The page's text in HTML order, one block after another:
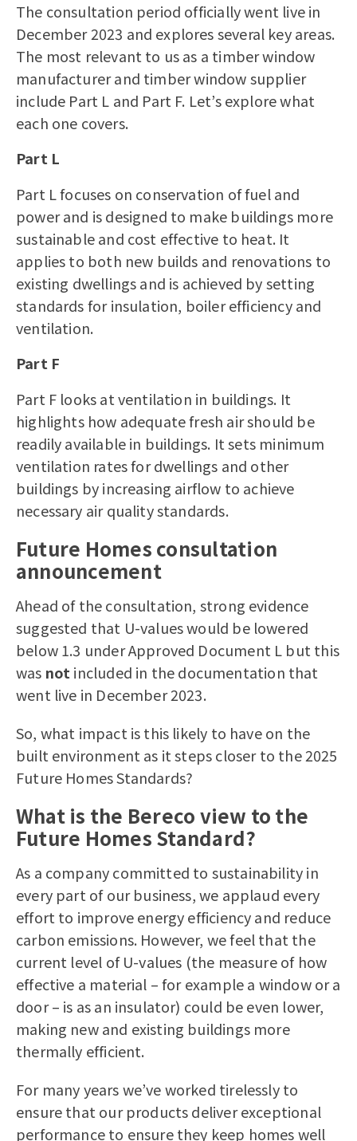
The consultation period officially went live in
December 2023 and explores several key areas.
The most relevant to us as a timber window
manufacturerand timber window supplier
include Part L and Part F. Let’s explore what
each one covers.
Part L
Part L focuses on conservation of fuel and
power and is designed to make buildings more
sustainable and cost effective to heat. It
applies to both new builds and renovations to
existing dwellings and is achieved by setting
standards for insulation, boiler efficiency and
ventilation.
Part F
Part F looks at ventilation in buildings. It
highlights how adequate fresh air should be
readily available in buildings. It sets minimum
ventilation rates for dwellings and other
buildings by increasing airflow to achieve
necessary air quality standards.
Future Homes consultation
announcement
Ahead of the consultation, strong evidence
suggested that U-values would be lowered
below 1.3 under Approved Document L but this
was not included in the documentation that
went live in December 2023.
So, what impact is this likely to have on the
built environment as it steps closer to the 2025
Future Homes Standards?
What is the Bereco view to the
Future Homes Standard?
As a company committed to sustainability in
every part of our business, we applaud every
effort to improve energy efficiency and reduce
carbon emissions. However, we feel that the
current level of U-values (the measure of how
effective a material – for example a window or a
door – is as an insulator) could be even lower,
making new and existing buildings more
thermally efficient.
For many years we’ve worked tirelessly to
ensure that our products deliver exceptional
performance to ensure they keep homes well